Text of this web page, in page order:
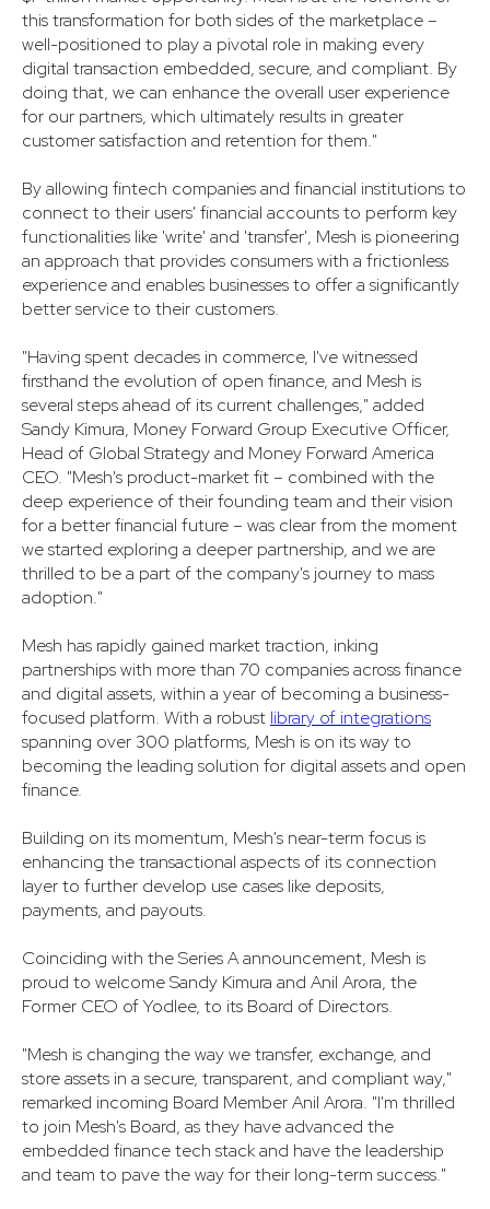
this transformation for both sides of the marketplace –
well-positioned to play a pivotal role in making every
digital transaction embedded, secure, and compliant. By
doing that, we can enhance the overall user experience
for our partners, which ultimately results in greater
customer satisfaction and retention for them."
By allowing fintech companies and financial institutions to
connect to their users' financial accounts to perform key
functionalities like 'write' and 'transfer', Mesh is pioneering
an approach that provides consumers with a frictionless
experience and enables businesses to offer a significantly
better service to their customers.
"Having spent decades in commerce, I've witnessed
firsthand the evolution of open finance, and Mesh is
several steps ahead of its current challenges," added
Sandy Kimura, Money Forward Group Executive Officer,
Head of Global Strategy and Money Forward America
CEO. "Mesh's product-market fit – combined with the
deep experience of their founding team and their vision
for a better financial future – was clear from the moment
we started exploring a deeper partnership, and we are
thrilled to be a part of the company's journey to mass
adoption."
Mesh has rapidly gained market traction, inking
partnerships with more than 70 companies across finance
and digital assets, within a year of becoming a business-
focused platform. With a robust library of integrations
spanning over 300 platforms, Mesh is on its way to
becoming the leading solution for digital assets and open
finance.
Building on its momentum, Mesh's near-term focus is
enhancing the transactional aspects of its connection
layer to further develop use cases like deposits,
payments, and payouts.
Coinciding with the Series A announcement, Mesh is
proud to welcome Sandy Kimura and Anil Arora, the
Former CEO of Yodlee, to its Board of Directors.
"Mesh is changing the way we transfer, exchange, and
store assets in a secure, transparent, and compliant way,"
remarked incoming Board Member Anil Arora. "I'm thrilled
to join Mesh's Board, as they have advanced the
embedded finance tech stack and have the leadership
and team to pave the way for their long-term success."